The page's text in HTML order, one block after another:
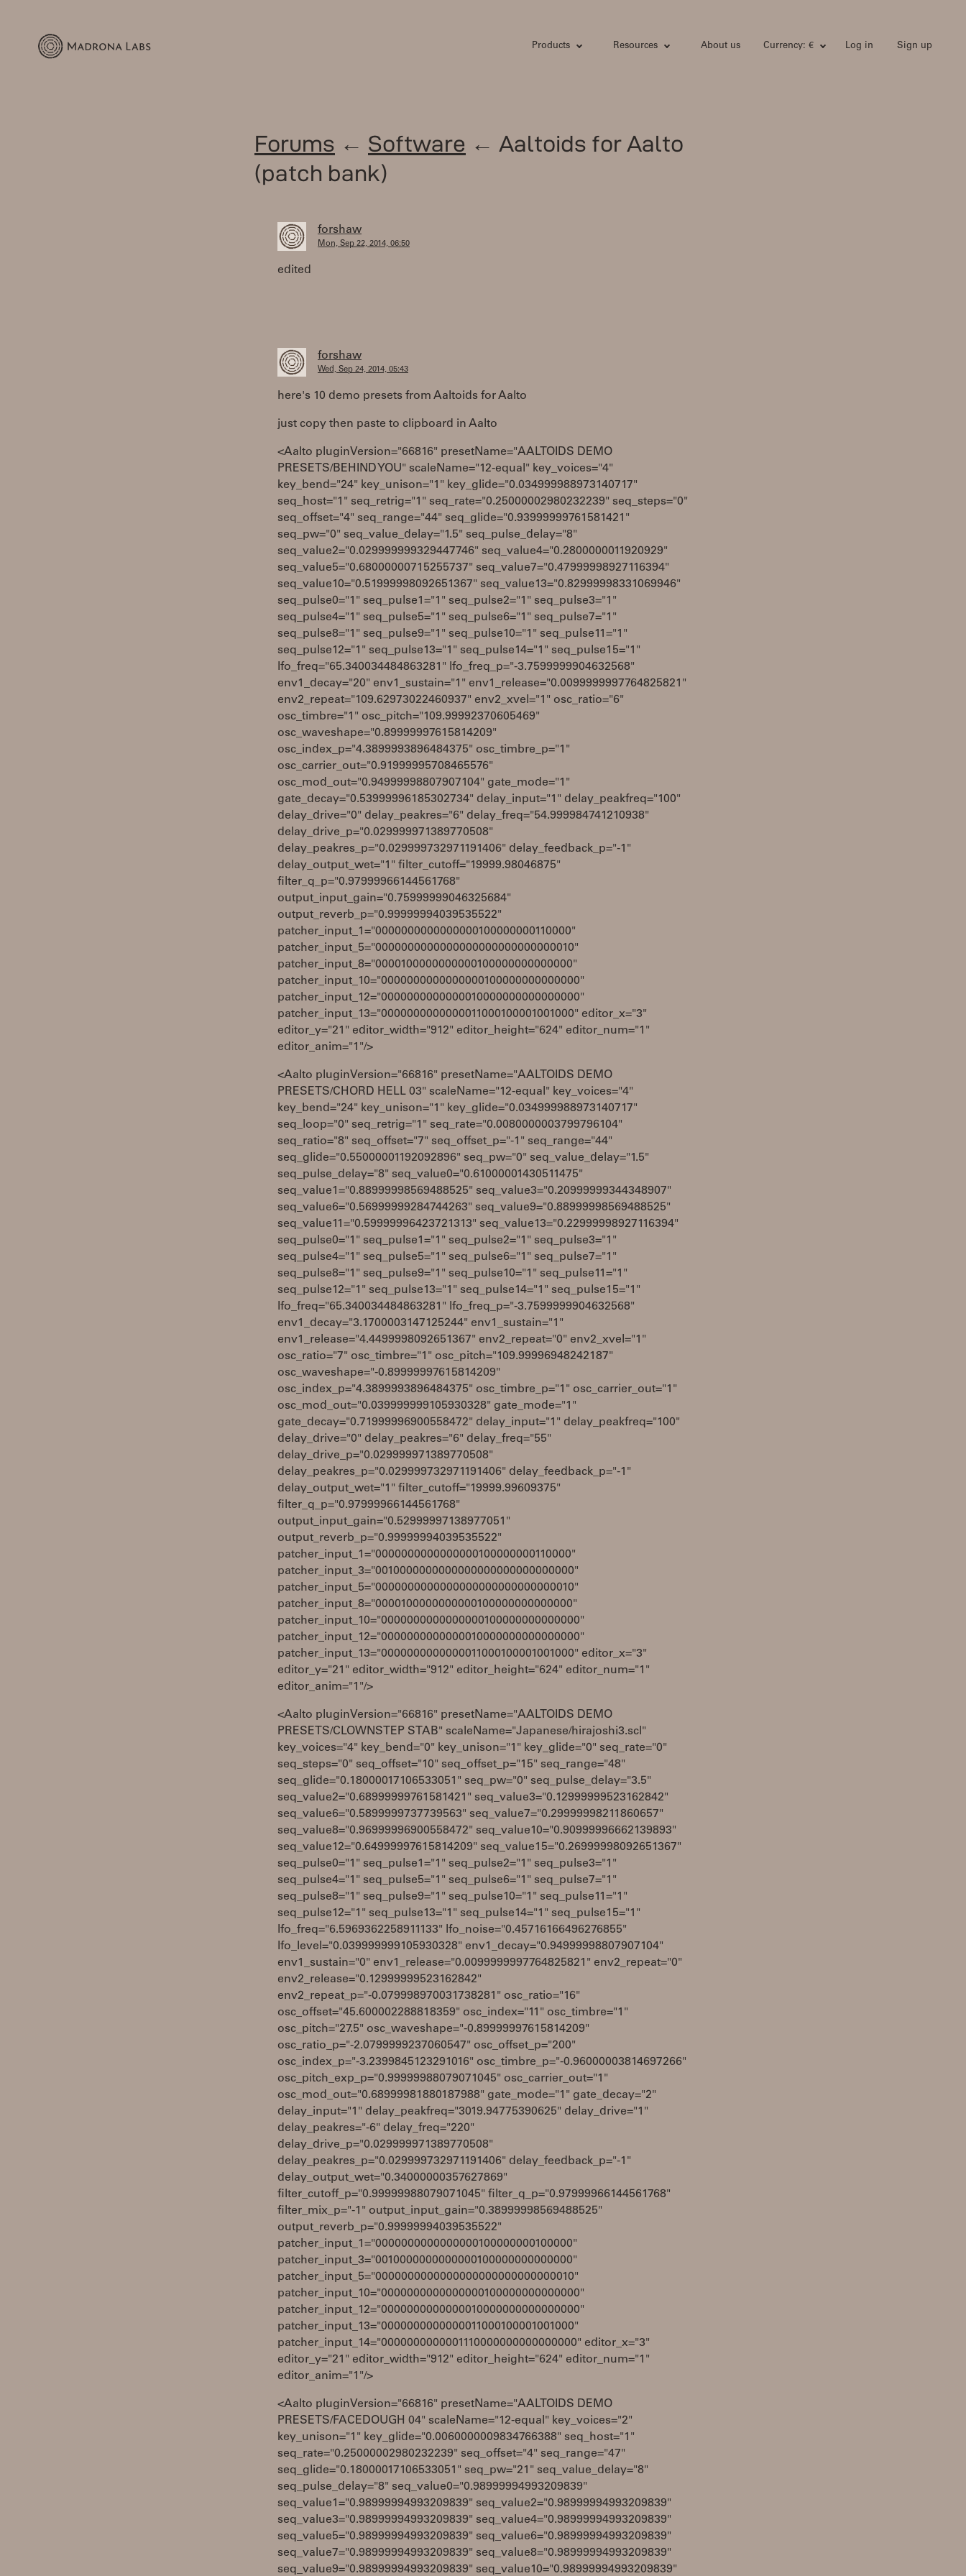
Products Resources About us Currency: € Log in Sign up
Forums ← Software ← Aaltoids for Aalto
(patch bank)
forshaw
Mon, Sep 22, 2014, 06:50
edited
forshaw
Wed, Sep 24, 2014, 05:43
here's 10 demo presets from Aaltoids for Aalto
just copy then paste to clipboard in Aalto
<Aalto pluginVersion="66816" presetName="AALTOIDS DEMO
PRESETS/BEHIND YOU" scaleName="12-equal" key_voices="4"
key_bend="24" key_unison="1" key_glide="0.034999988973140717"
seq_host="1" seq_retrig="1" seq_rate="0.25000002980232239" seq_steps="0"
seq_offset="4" seq_range="44" seq_glide="0.93999999761581421"
seq_pw="0" seq_value_delay="1.5" seq_pulse_delay="8"
seq_value2="0.029999999329447746" seq_value4="0.2800000011920929"
seq_value5="0.68000000715255737" seq_value7="0.47999998927116394"
seq_value10="0.51999998092651367" seq_value13="0.82999998331069946"
seq_pulse0="1" seq_pulse1="1" seq_pulse2="1" seq_pulse3="1"
seq_pulse4="1" seq_pulse5="1" seq_pulse6="1" seq_pulse7="1"
seq_pulse8="1" seq_pulse9="1" seq_pulse10="1" seq_pulse11="1"
seq_pulse12="1" seq_pulse13="1" seq_pulse14="1" seq_pulse15="1"
lfo_freq="65.340034484863281" lfo_freq_p="-3.7599999904632568"
env1_decay="20" env1_sustain="1" env1_release="0.0099999997764825821"
env2_repeat="109.62973022460937" env2_xvel="1" osc_ratio="6"
osc_timbre="1" osc_pitch="109.99992370605469"
osc_waveshape="0.89999997615814209"
osc_index_p="4.3899993896484375" osc_timbre_p="1"
osc_carrier_out="0.91999995708465576"
osc_mod_out="0.94999998807907104" gate_mode="1"
gate_decay="0.53999996185302734" delay_input="1" delay_peakfreq="100"
delay_drive="0" delay_peakres="6" delay_freq="54.999984741210938"
delay_drive_p="0.029999971389770508"
delay_peakres_p="0.029999732971191406" delay_feedback_p="-1"
delay_output_wet="1" filter_cutoff="19999.98046875"
filter_q_p="0.97999966144561768"
output_input_gain="0.75999999046325684"
output_reverb_p="0.99999994039535522"
patcher_input_1="0000000000000000100000000110000"
patcher_input_5="0000000000000000000000000000010"
patcher_input_8="0000100000000000100000000000000"
patcher_input_10="0000000000000000100000000000000"
patcher_input_12="0000000000000010000000000000000"
patcher_input_13="0000000000000011000100001001000" editor_x="3"
editor_y="21" editor_width="912" editor_height="624" editor_num="1"
editor_anim="1"/>
<Aalto pluginVersion="66816" presetName="AALTOIDS DEMO
PRESETS/CHORD HELL 03" scaleName="12-equal" key_voices="4"
key_bend="24" key_unison="1" key_glide="0.034999988973140717"
seq_loop="0" seq_retrig="1" seq_rate="0.0080000003799796104"
seq_ratio="8" seq_offset="7" seq_offset_p="-1" seq_range="44"
seq_glide="0.55000001192092896" seq_pw="0" seq_value_delay="1.5"
seq_pulse_delay="8" seq_value0="0.61000001430511475"
seq_value1="0.88999998569488525" seq_value3="0.20999999344348907"
seq_value6="0.56999999284744263" seq_value9="0.88999998569488525"
seq_value11="0.59999996423721313" seq_value13="0.22999998927116394"
seq_pulse0="1" seq_pulse1="1" seq_pulse2="1" seq_pulse3="1"
seq_pulse4="1" seq_pulse5="1" seq_pulse6="1" seq_pulse7="1"
seq_pulse8="1" seq_pulse9="1" seq_pulse10="1" seq_pulse11="1"
seq_pulse12="1" seq_pulse13="1" seq_pulse14="1" seq_pulse15="1"
lfo_freq="65.340034484863281" lfo_freq_p="-3.7599999904632568"
env1_decay="3.1700003147125244" env1_sustain="1"
env1_release="4.4499998092651367" env2_repeat="0" env2_xvel="1"
osc_ratio="7" osc_timbre="1" osc_pitch="109.99996948242187"
osc_waveshape="-0.89999997615814209"
osc_index_p="4.3899993896484375" osc_timbre_p="1" osc_carrier_out="1"
osc_mod_out="0.039999999105930328" gate_mode="1"
gate_decay="0.71999996900558472" delay_input="1" delay_peakfreq="100"
delay_drive="0" delay_peakres="6" delay_freq="55"
delay_drive_p="0.029999971389770508"
delay_peakres_p="0.029999732971191406" delay_feedback_p="-1"
delay_output_wet="1" filter_cutoff="19999.99609375"
filter_q_p="0.97999966144561768"
output_input_gain="0.52999997138977051"
output_reverb_p="0.99999994039535522"
patcher_input_1="0000000000000000100000000110000"
patcher_input_3="0010000000000000000000000000000"
patcher_input_5="0000000000000000000000000000010"
patcher_input_8="0000100000000000100000000000000"
patcher_input_10="0000000000000000100000000000000"
patcher_input_12="0000000000000010000000000000000"
patcher_input_13="0000000000000011000100001001000" editor_x="3"
editor_y="21" editor_width="912" editor_height="624" editor_num="1"
editor_anim="1"/>
<Aalto pluginVersion="66816" presetName="AALTOIDS DEMO
PRESETS/CLOWNSTEP STAB" scaleName="Japanese/hirajoshi3.scl"
key_voices="4" key_bend="0" key_unison="1" key_glide="0" seq_rate="0"
seq_steps="0" seq_offset="10" seq_offset_p="15" seq_range="48"
seq_glide="0.18000017106533051" seq_pw="0" seq_pulse_delay="3.5"
seq_value2="0.68999999761581421" seq_value3="0.12999999523162842"
seq_value6="0.5899999737739563" seq_value7="0.29999998211860657"
seq_value8="0.96999996900558472" seq_value10="0.90999996662139893"
seq_value12="0.64999997615814209" seq_value15="0.26999998092651367"
seq_pulse0="1" seq_pulse1="1" seq_pulse2="1" seq_pulse3="1"
seq_pulse4="1" seq_pulse5="1" seq_pulse6="1" seq_pulse7="1"
seq_pulse8="1" seq_pulse9="1" seq_pulse10="1" seq_pulse11="1"
seq_pulse12="1" seq_pulse13="1" seq_pulse14="1" seq_pulse15="1"
lfo_freq="6.5969362258911133" lfo_noise="0.45716166496276855"
lfo_level="0.039999999105930328" env1_decay="0.94999998807907104"
env1_sustain="0" env1_release="0.0099999997764825821" env2_repeat="0"
env2_release="0.12999999523162842"
env2_repeat_p="-0.079998970031738281" osc_ratio="16"
osc_offset="45.600002288818359" osc_index="11" osc_timbre="1"
osc_pitch="27.5" osc_waveshape="-0.89999997615814209"
osc_ratio_p="-2.0799999237060547" osc_offset_p="200"
osc_index_p="-3.2399845123291016" osc_timbre_p="-0.96000003814697266"
osc_pitch_exp_p="0.99999988079071045" osc_carrier_out="1"
osc_mod_out="0.68999981880187988" gate_mode="1" gate_decay="2"
delay_input="1" delay_peakfreq="3019.94775390625" delay_drive="1"
delay_peakres="-6" delay_freq="220"
delay_drive_p="0.029999971389770508"
delay_peakres_p="0.029999732971191406" delay_feedback_p="-1"
delay_output_wet="0.34000000357627869"
filter_cutoff_p="0.99999988079071045" filter_q_p="0.97999966144561768"
filter_mix_p="-1" output_input_gain="0.38999998569488525"
output_reverb_p="0.99999994039535522"
patcher_input_1="0000000000000000100000000100000"
patcher_input_3="0010000000000000100000000000000"
patcher_input_5="0000000000000000000000000000010"
patcher_input_10="0000000000000000100000000000000"
patcher_input_12="0000000000000010000000000000000"
patcher_input_13="0000000000000011000100001001000"
patcher_input_14="0000000000001110000000000000000" editor_x="3"
editor_y="21" editor_width="912" editor_height="624" editor_num="1"
editor_anim="1"/>
<Aalto pluginVersion="66816" presetName="AALTOIDS DEMO
PRESETS/FACEDOUGH 04" scaleName="12-equal" key_voices="2"
key_unison="1" key_glide="0.0060000009834766388" seq_host="1"
seq_rate="0.25000002980232239" seq_offset="4" seq_range="47"
seq_glide="0.18000017106533051" seq_pw="21" seq_value_delay="8"
seq_pulse_delay="8" seq_value0="0.98999994993209839"
seq_value1="0.98999994993209839" seq_value2="0.98999994993209839"
seq_value3="0.98999994993209839" seq_value4="0.98999994993209839"
seq_value5="0.98999994993209839" seq_value6="0.98999994993209839"
seq_value7="0.98999994993209839" seq_value8="0.98999994993209839"
seq_value9="0.98999994993209839" seq_value10="0.98999994993209839"